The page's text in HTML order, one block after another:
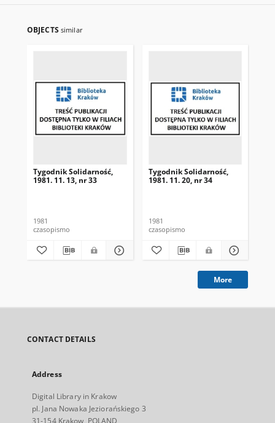
OBJECTS similar
Tygodnik Solidarność,
1981. 11. 13, nr 33
1981
czasopismo
Tygodnik Solidarność,
1981. 11. 20, nr 34
1981
czasopismo
More
CONTACT DETAILS
Address
Digital Library in Krakow
pl. Jana Nowaka Jeziorańskiego 3
31-154 Krakow, POLAND